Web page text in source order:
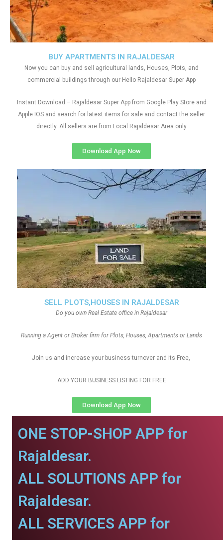
SELL PLOTS,HOUSES IN RAJALDESAR
Do you own Real Estate office in Rajaldesar
Running a Agent or Broker firm for Plots, Houses, Apartments or Lands
Join us and increase your business turnover and its Free,
ADD YOUR BUSINESS LISTING FOR FREE
Download App Now
BUY APARTMENTS IN RAJALDESAR
Now you can buy and sell agricultural lands, Houses, Plots, and
commercial buildings through our Hello Rajaldesar Super App
Instant Download – Rajaldesar Super App from Google Play Store and
Apple IOS and search for latest items for sale and contact the seller
directly. All sellers are from Local Rajaldesar Area only
Download App Now
ONE STOP-SHOP APP for
Rajaldesar.
ALL SOLUTIONS APP for
Rajaldesar.
ALL SERVICES APP for